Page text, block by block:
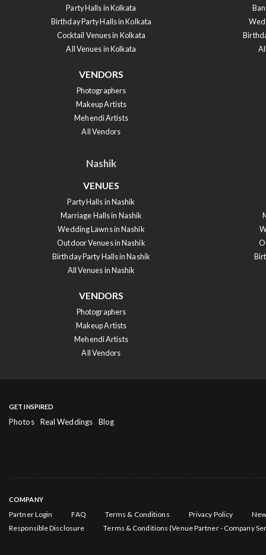
Party Halls in Kolkata
Birthday Party Halls in Kolkata
Cocktail Venues in Kolkata
All Venues in Kolkata
VENDORS
Photographers
Makeup Artists
Mehendi Artists
All Vendors
Nashik
VENUES
Party Halls in Nashik
Marriage Halls in Nashik
Wedding Lawns in Nashik
Outdoor Venues in Nashik
Birthday Party Halls in Nashik
All Venues in Nashik
VENDORS
Photographers
Makeup Artists
Mehendi Artists
All Vendors
GET INSPIRED
Photos Real Weddings Blog
COMPANY
Partner Login FAQ Terms & Conditions Privacy Policy
Responsible Disclosure
Terms & Conditions (Venue Partner - Company